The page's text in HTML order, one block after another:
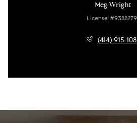
Meg Wright
License
(414) 915-